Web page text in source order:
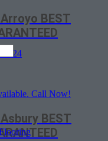
BEST
Call Now!
BEST